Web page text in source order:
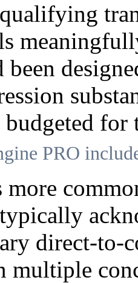
been
for
PRO
more
direct-to-
multiple